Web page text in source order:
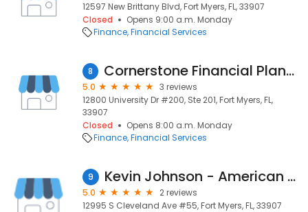
12597 New Brittany Blvd, Fort Myers, FL, 33907
Closed
Opens 9:00 a.m. Monday
Finance Financial Services
8 Cornerstone Financial Planning, Inc.
5.0
3 reviews
12800 University Dr #200, Ste 201, Fort Myers, FL,
33907
Closed
Opens 8:00 a.m. Monday
Finance Financial Services
9 Kevin Johnson - American Financial Management
5.0
2 reviews
12995 S Cleveland Ave #55, Fort Myers, FL, 33907